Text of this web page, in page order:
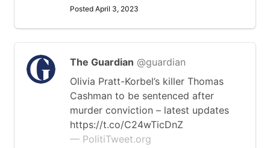
Posted April 3, 2023
The Guardian @guardian
Olivia Pratt-Korbel’s killer Thomas
Cashman to be sentenced after
murder conviction – latest updates
https://t.co/C24wTicDnZ
— PolitiTweet.org